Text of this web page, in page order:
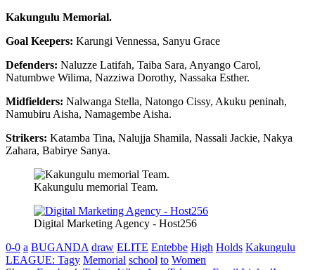
Kakungulu Memorial.
Goal Keepers: Karungi Vennessa, Sanyu Grace
Defenders: Naluzze Latifah, Taiba Sara, Anyango Carol,
Natumbwe Wilima, Nazziwa Dorothy, Nassaka Esther.
Midfielders: Nalwanga Stella, Natongo Cissy, Akuku peninah,
Namubiru Aisha, Namagembe Aisha.
Strikers: Katamba Tina, Nalujja Shamila, Nassali Jackie, Nakya
Zahara, Babirye Sanya.
Kakungulu memorial Team.
Digital Marketing Agency - Host256
0-0 a BUGANDA draw ELITE Entebbe High Holds Kakungulu
LEAGUE: Tagy Memorial school to Women